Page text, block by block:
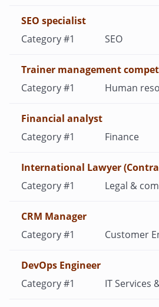
SEO specialist
SEO
Trainer management
Human
Financial analyst
Finance
International Lawyer
Legal &
CRM Manager
Customer
DevOps Engineer
IT Services